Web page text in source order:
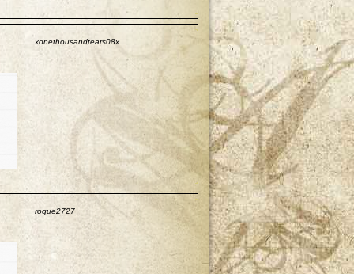
xonethousandtears08x
rogue2727